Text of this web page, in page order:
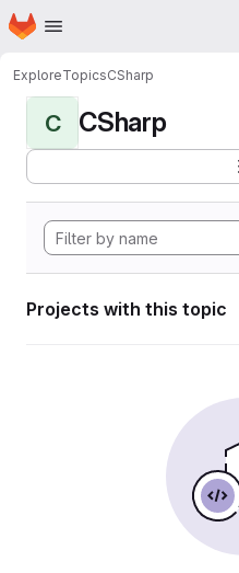
Skip to main content
Homepage
ExploreTopicsCSharp
C CSharp
Projects with this topic